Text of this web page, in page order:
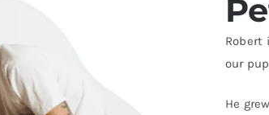
Robert
our
He